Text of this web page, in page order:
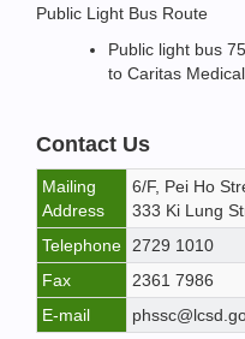
Public Light Bus Route
Public light bus
to Caritas
Contact Us
Mailing
Address
6/F, Pei Ho
333 Ki Lung
Telephone
2729 1010
Fax
2361 7986
E-mail